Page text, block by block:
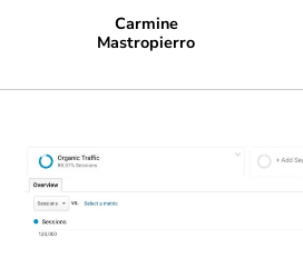
Carmine
Mastropierro